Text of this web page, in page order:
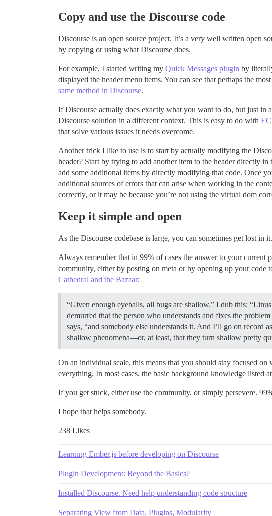
Copy and use the Discourse code
Discourse is an open source project. It’s a very well written open
by copying or using what Discourse does.
For example, I started writing my Quick Messages plugin by
displayed the header menu items. You can see that perhaps the
same method in Discourse.
If Discourse actually does exactly what you want to do, but just in
Discourse solution in a different context. This is easy to do with
that solve various issues it needs overcome.
Another trick I like to use is to start by actually modifying the
header? Start by trying to add another item to the header directly
add some additional items by directly modifying that code. Once
additional sources of errors that can arise when working in the
correctly, or it may be because you’re not using the virtual dom
Keep it simple and open
As the Discourse codebase is large, you can sometimes get lost
Always remember that in 99% of cases the answer to your
community, either by posting on meta or by opening up your code
Cathedral and the Bazaar:
“Given enough eyeballs, all bugs are shallow.” I dub this:
demurred that the person who understands and fixes the
says, “and somebody else understands it. And I’ll go on
shallow phenomena—or, at least, that they turn shallow pretty
On an individual scale, this means that you should stay focused
everything. In most cases, the basic background knowledge listed
If you get stuck, either use the community, or simply persevere.
I hope that helps somebody.
238 Likes
Learning Ember.js before developing on Discourse
Plugin Development: Beyond the Basics?
Installed Discourse. Need help understanding code structure
Separating View from Data, Plugins, Modularity